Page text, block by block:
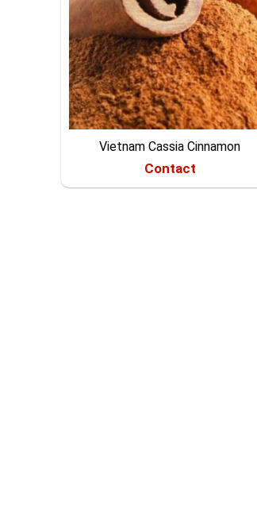
Vietnam Cassia Cinnamon
Contact